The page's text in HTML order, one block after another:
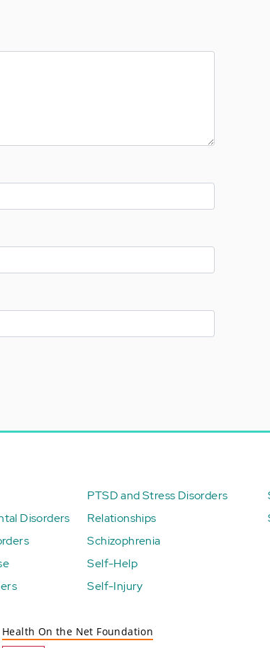
Disorders
PTSD and Stress Disorders
Relationships
Schizophrenia
Self-Help
Self-Injury
Health On the Net Foundation